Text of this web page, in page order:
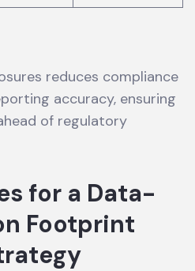
reduces compliance
accuracy, ensuring
of regulatory
for a Data-
Footprint